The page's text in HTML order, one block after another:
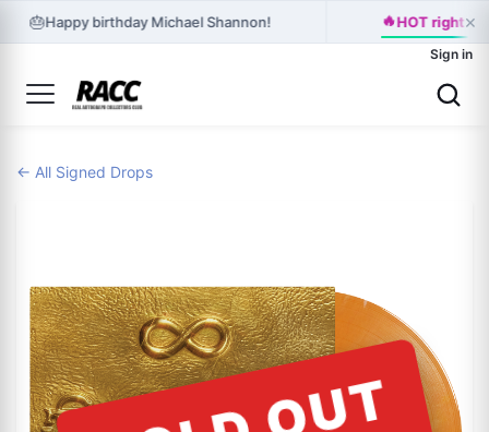
🎂Happy birthday Michael Shannon! 🔥HOT right ×
Sign in
← All Signed Drops